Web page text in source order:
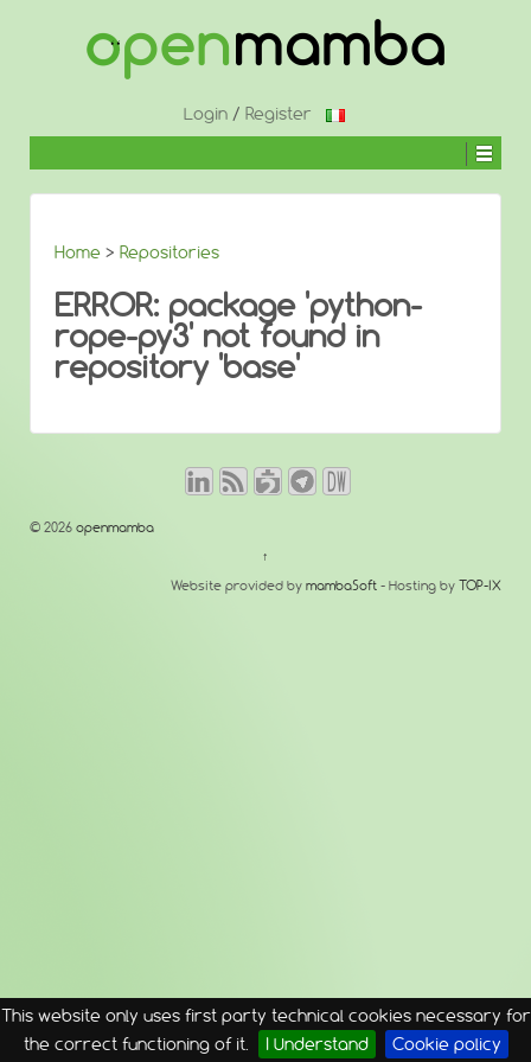
This website only uses first party technical cookies necessary for
the correct functioning of it.
I Understand Cookie policy
Login/ Register
Home > Repositories
ERROR: package 'python-
rope-py3' not found in
repository 'base'
© 2026 openmamba
↑
Website provided by mambaSoft - Hosting by TOP-IX